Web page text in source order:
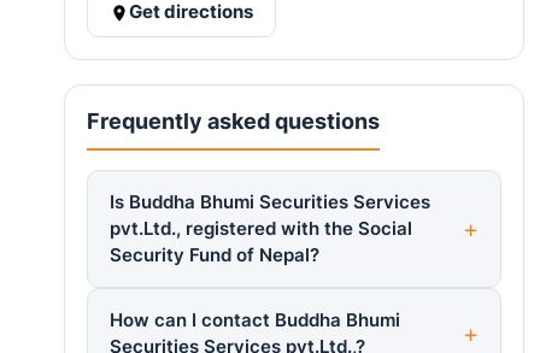
Get directions
Frequently asked questions
Is Buddha Bhumi Securities Services
pvt.Ltd., registered with the Social
Security Fund of Nepal?
How can I contact Buddha Bhumi
Securities Services pvt.Ltd.,?